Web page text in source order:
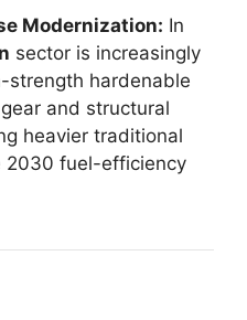
Modernization: In
sector is increasingly
strength hardenable
and structural
heavier traditional
2030 fuel-efficiency